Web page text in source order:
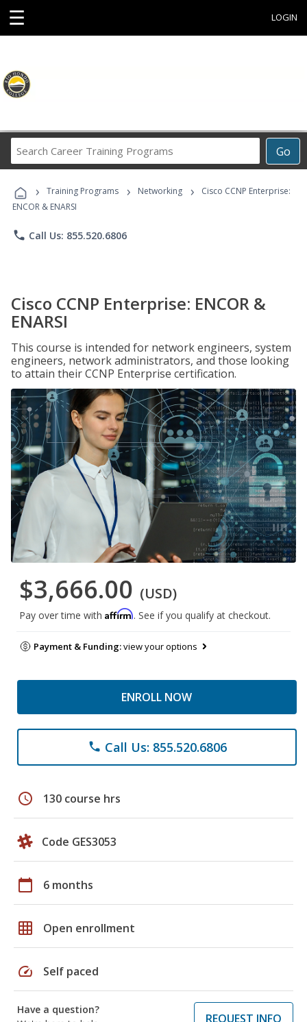
☰ LOGIN
Go
Career
Programs
› Training Programs › Networking ›
Cisco CCNP Enterprise:
ENCOR & ENARSI
phone Call Us: 855.520.6806
Cisco CCNP Enterprise: ENCOR &
ENARSI
This course is intended for network engineers, system
engineers, network administrators, and those looking
to attain their CCNP Enterprise certification.
$3,666.00 (USD)
Pay over time with Affirm. See if you qualify at checkout.
Payment & Funding:view your options
ENROLL NOW
phone Call Us: 855.520.6806
schedule 130 course hrs
Code GES3053
calendar_today 6 months
grid_on Open enrollment
speed Self paced
Have a question?
REQUEST INFO